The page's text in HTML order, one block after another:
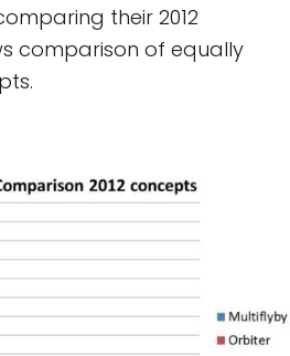
their 2012
comparison of equally